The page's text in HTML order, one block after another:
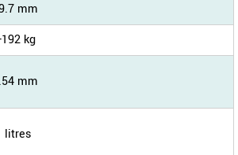
mm
kg
mm
litres